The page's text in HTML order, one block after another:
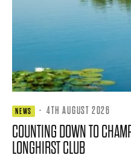
NEWS · 4TH AUGUST 2026
COUNTING DOWN TO
LONGHIRST CLUB